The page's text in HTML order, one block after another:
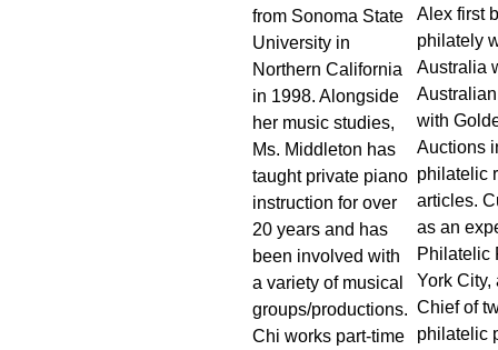
from Sonoma State
University in
Northern California
in 1998. Alongside
her music studies,
Ms. Middleton has
taught private piano
instruction for over
20 years and has
been involved with
a variety of musical
groups/productions.
Chi works part-time
Alex first
philately
Australia
with
Auctions
philatelic
articles.
as an
Philatelic
York City,
Chief of
philatelic